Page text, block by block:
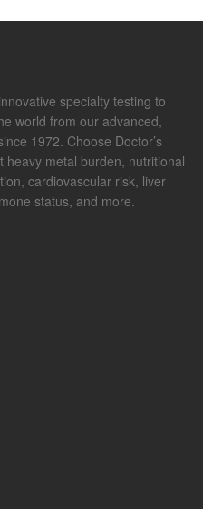
specialty testing to
world from our advanced,
1972. Choose Doctor’s
heavy metal burden, nutritional
cardiovascular risk, liver
status, and more.